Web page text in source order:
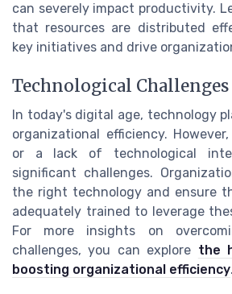
can severely impact productivity.
that resources are distributed
key initiatives and drive
Technological Challenges
In today's digital age, technology
organizational efficiency.
or a lack of technological
significant challenges.
the right technology and ensure
adequately trained to leverage
For more insights on
challenges, you can explore the
boosting organizational efficiency.